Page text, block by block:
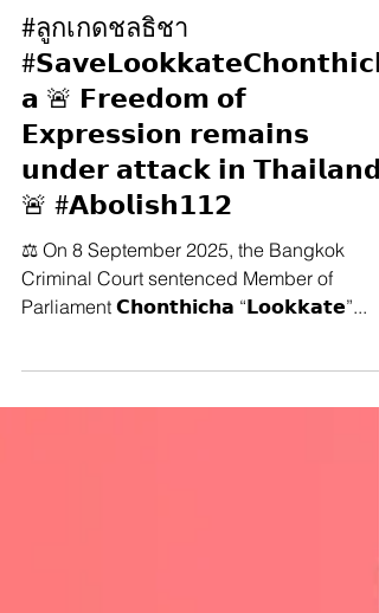
Manushya Foundation
Sep 10, 2025
#ลูกเกดชลธิชา
#𝗦𝗮𝘃𝗲𝗟𝗼𝗼𝗸𝗸𝗮𝘁𝗲𝗖𝗵𝗼𝗻𝘁𝗵𝗶𝗰𝗵
𝗮 🚨 𝗙𝗿𝗲𝗲𝗱𝗼𝗺 𝗼𝗳
𝘂𝗻𝗱𝗲𝗿 𝗮𝘁𝘁𝗮𝗰𝗸 𝗶𝗻 𝗧𝗵𝗮𝗶𝗹𝗮𝗻𝗱
🚨 #𝗔𝗯𝗼𝗹𝗶𝘀𝗵𝟭𝟭𝟮
Criminal Court sentenced Member of
Parliament 𝗖𝗵𝗼𝗻𝘁𝗵𝗶𝗰𝗵𝗮 “𝗟𝗼𝗼𝗸𝗸𝗮𝘁𝗲”...